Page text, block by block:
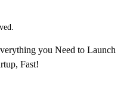
you Need to Launch
Fast!